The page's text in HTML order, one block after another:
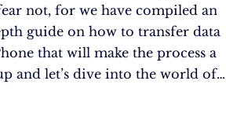
not, for we have compiled an
guide on how to transfer data
that will make the process a
and let’s dive into the world of…